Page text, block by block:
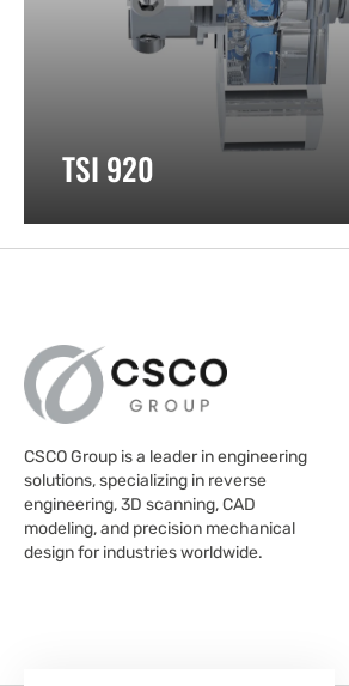
TSI 920
CSCO Group is a leader in engineering
solutions, specializing in reverse
engineering, 3D scanning, CAD
modeling, and precision mechanical
design for industries worldwide.